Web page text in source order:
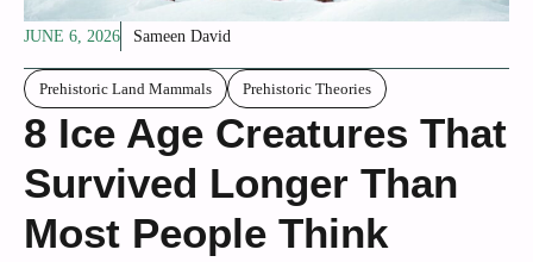
JUNE 6, 2026 Sameen David
Prehistoric Land Mammals Prehistoric Theories
8 Ice Age Creatures That
Survived Longer Than
Most People Think